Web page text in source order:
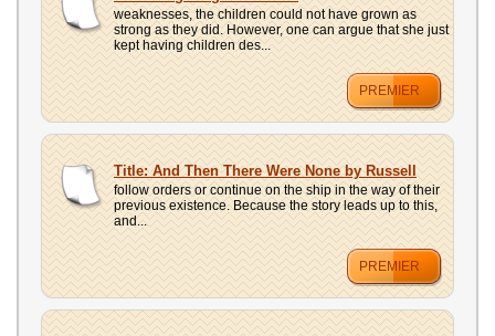
weaknesses, the children could not have grown as
strong as they did. However, one can argue that she just
kept having children des...
PREMIER
Title: And Then There Were None by Russell
follow orders or continue on the ship in the way of their
previous existence. Because the story leads up to this,
and...
PREMIER